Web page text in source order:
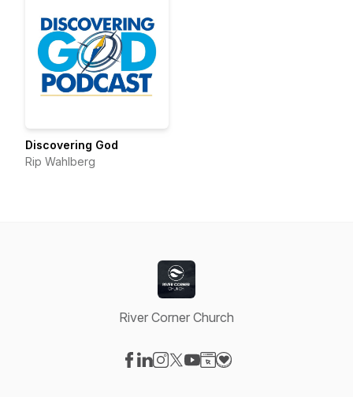
Discovering God
Rip Wahlberg
River Corner Church